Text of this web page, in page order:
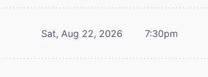
Sat, Aug 22, 2026 7:30pm